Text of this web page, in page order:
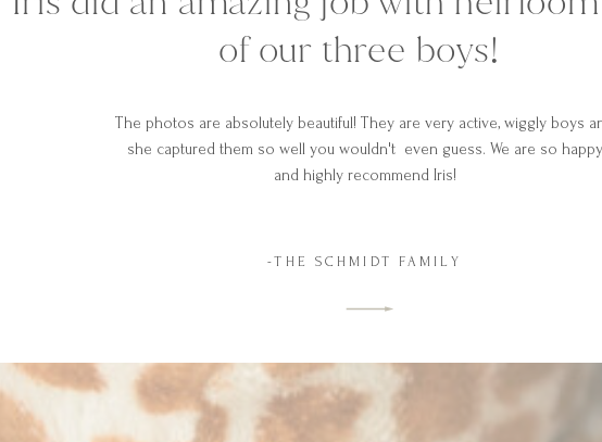
of our three boys!
The photos are absolutely beautiful! They are very active, wiggly boys
she captured them so well you wouldn't even guess. We are so happy
and highly recommend Iris!
-THE SCHMIDT FAMILY